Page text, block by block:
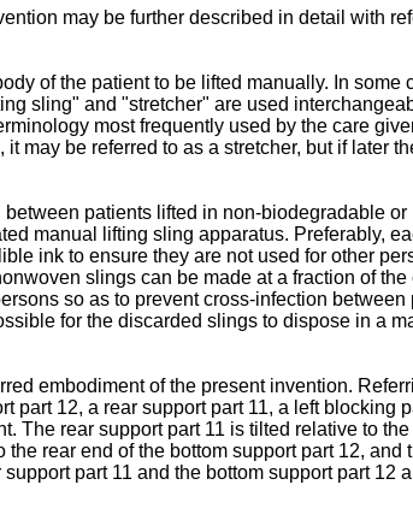
may be further described in detail with
of the patient to be lifted manually. In some
sling" and "stretcher" are used
most frequently used by the care
be referred to as a stretcher, but if later
patients lifted in non-biodegradable
manual lifting sling apparatus. Preferably,
ink to ensure they are not used for other
slings can be made at a fraction of the
so as to prevent cross-infection
for the discarded slings to dispose in a
embodiment of the present invention.
12, a rear support part 11, a left blocking
The rear support part 11 is tilted relative to
rear end of the bottom support part 12,
part 11 and the bottom support part 12